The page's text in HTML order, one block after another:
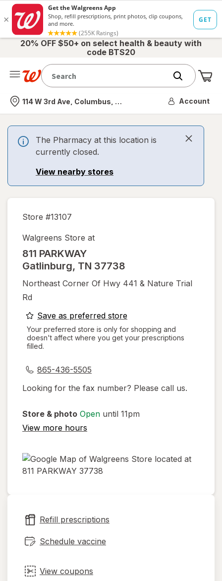
20% OFF $50+ on select health & beauty with
code BTS20
Nearest store
114 W 3rd Ave, Columbus, OH Account
The Pharmacy at this location is
currently closed.
View nearby stores
Store #13107
Walgreens Store at
811 PARKWAY
Gatlinburg, TN 37738
Northeast Corner Of Hwy 441 & Nature Trial
Rd
Save as preferred storeopens
a
simulated
Your preferred store is only for shopping and
doesn't affect where you get your prescriptions
filled.
865-436-5505
Looking for the fax number? Please call us.
Store & photo Open until 11pm
View more hours
tab
Refill prescriptions
Schedule vaccine
View coupons